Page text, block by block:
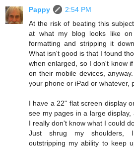
Pappy
2:54 PM
At the risk of beating this
at what my blog looks like
formatting and stripping it
What isn't good is that I found
when enlarged, so I don't know
on their mobile devices,
your phone or iPad or whatever,
I have a 22" flat screen display
see my pages in a large
I really don't know what I could
Just shrug my shoulders,
outstripping my ability to keep